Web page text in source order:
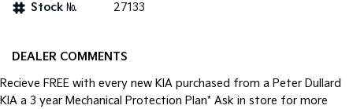
Stock №
27133
DEALER COMMENTS
Recieve FREE with every new KIA purchased from a Peter Dullard
KIA a 3 year Mechanical Protection Plan* Ask in store for more